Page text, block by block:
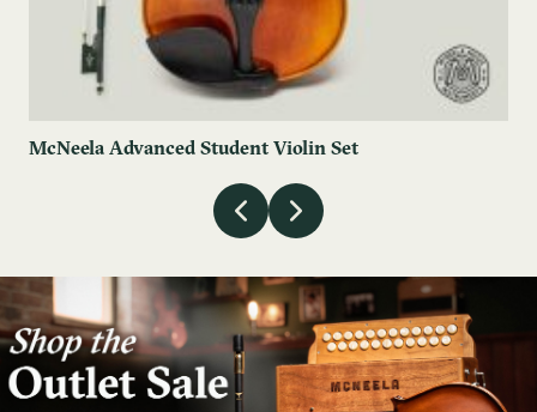
McNeela Advanced Student Violin Set